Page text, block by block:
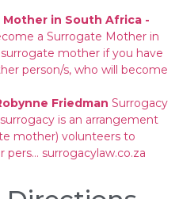
in South Africa -
a Surrogate Mother in
mother if you have
person/s, who will become
Friedman Surrogacy
is an arrangement
mother) volunteers to
pers… surrogacylaw.co.za